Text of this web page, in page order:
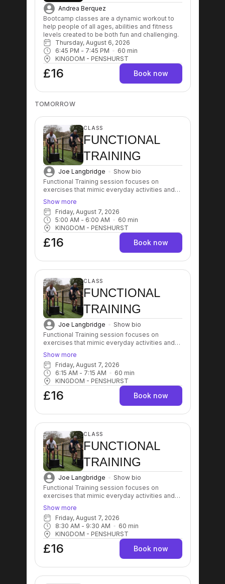
Andrea Berquez
Bootcamp classes are a dynamic workout to
help people of all ages, abilities and fitness
levels created to be both fun and challenging.
Thursday, August 6, 2026
6:45 PM - 7:45 PM 60 min
KINGDOM - PENSHURST
£16 Book now
TOMORROW
CLASS
FUNCTIONAL
TRAINING
Joe Langbridge
Show bio
Functional Training session focuses on
exercises that mimic everyday activities and
balance, coordination, and flexibility. These
workouts typically involve multi-joint and multi-
muscle movements that enhance overall
physical performance and aid in injury
prevention.
Show more
Friday, August 7, 2026
5:00 AM - 6:00 AM 60 min
KINGDOM - PENSHURST
£16 Book now
CLASS
FUNCTIONAL
TRAINING
Joe Langbridge
Show bio
Functional Training session focuses on
exercises that mimic everyday activities and
balance, coordination, and flexibility. These
workouts typically involve multi-joint and multi-
muscle movements that enhance overall
physical performance and aid in injury
prevention.
Show more
Friday, August 7, 2026
6:15 AM - 7:15 AM 60 min
KINGDOM - PENSHURST
£16 Book now
CLASS
FUNCTIONAL
TRAINING
Joe Langbridge
Show bio
Functional Training session focuses on
exercises that mimic everyday activities and
balance, coordination, and flexibility. These
workouts typically involve multi-joint and multi-
muscle movements that enhance overall
physical performance and aid in injury
prevention.
Show more
Friday, August 7, 2026
8:30 AM - 9:30 AM 60 min
KINGDOM - PENSHURST
£16 Book now